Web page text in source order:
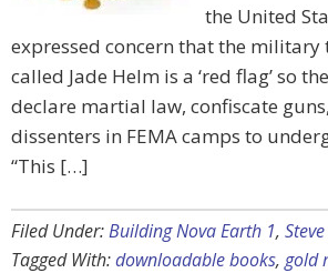
the United
expressed concern that the military
called Jade Helm is a ‘red flag’ so
declare martial law, confiscate
dissenters in FEMA camps to
“This […]
Filed Under:Building Nova Earth 1,
Tagged With:downloadable books, gold